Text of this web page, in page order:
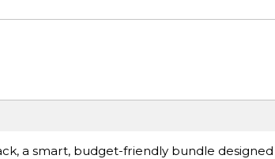
a smart, budget-friendly bundle